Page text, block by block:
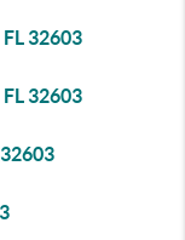
32603
32603